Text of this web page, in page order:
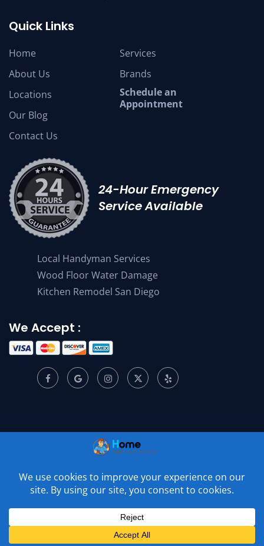
Quick Links
Home
About Us
Locations
Our Blog
Contact Us
Services
Brands
Schedule an
Appointment
24-Hour Emergency
Service Available
Local Handyman Services
Wood Floor Water Damage
Kitchen Remodel San Diego
We Accept :
© 2001 –2026Home Appliance Service Center. All Rights
Reserved.